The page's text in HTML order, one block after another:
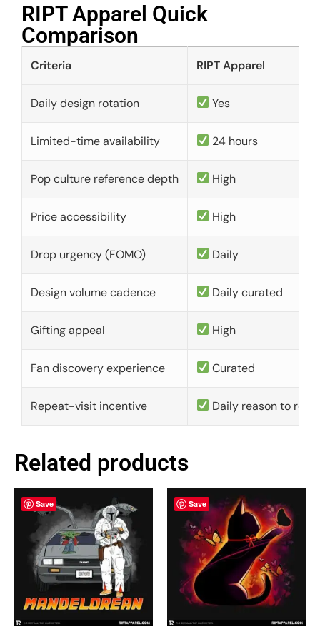
RIPT Apparel Quick
Comparison​
Criteria RIPT Apparel
Daily design rotation Yes
Limited-time availability 24 hours
Pop culture reference depth High
Price accessibility High
Drop urgency (FOMO) Daily
Design volume cadence Daily curated
Gifting appeal High
Fan discovery experience Curated
Repeat-visit incentive Daily reason to
Related products
Save Save